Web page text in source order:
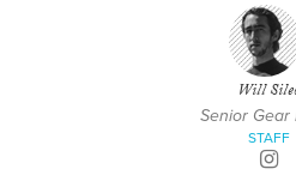
Will
Senior Gear
STAFF